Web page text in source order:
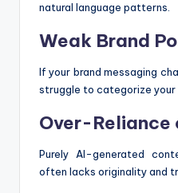
natural language patterns.
Weak Brand
If your brand messaging
struggle to categorize
Over-Reliance
Purely AI-generated
often lacks originality and